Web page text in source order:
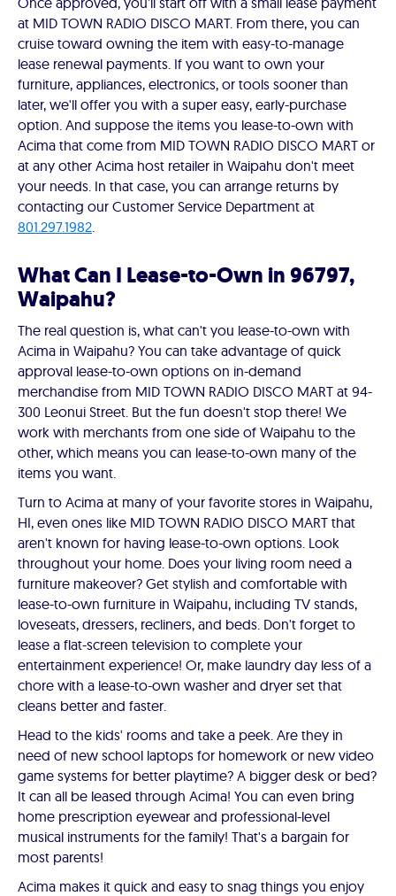
at MID TOWN RADIO DISCO MART. From there, you can
cruise toward owning the item with easy-to-manage
lease renewal payments. If you want to own your
furniture, appliances, electronics, or tools sooner than
later, we'll offer you with a super easy, early-purchase
option. And suppose the items you lease-to-own with
Acima that come from MID TOWN RADIO DISCO MART or
at any other Acima host retailer in Waipahu don't meet
your needs. In that case, you can arrange returns by
contacting our Customer Service Department at
801.297.1982.
What Can I Lease-to-Own in 96797,
Waipahu?
The real question is, what can't you lease-to-own with
Acima in Waipahu? You can take advantage of quick
approval lease-to-own options on in-demand
merchandise from MID TOWN RADIO DISCO MART at 94-
300 Leonui Street. But the fun doesn't stop there! We
work with merchants from one side of Waipahu to the
other, which means you can lease-to-own many of the
items you want.
Turn to Acima at many of your favorite stores in Waipahu,
HI, even ones like MID TOWN RADIO DISCO MART that
aren't known for having lease-to-own options. Look
throughout your home. Does your living room need a
furniture makeover? Get stylish and comfortable with
lease-to-own furniture in Waipahu, including TV stands,
loveseats, dressers, recliners, and beds. Don't forget to
lease a flat-screen television to complete your
entertainment experience! Or, make laundry day less of a
chore with a lease-to-own washer and dryer set that
cleans better and faster.
Head to the kids' rooms and take a peek. Are they in
need of new school laptops for homework or new video
game systems for better playtime? A bigger desk or bed?
It can all be leased through Acima! You can even bring
home prescription eyewear and professional-level
musical instruments for the family! That's a bargain for
most parents!
Acima makes it quick and easy to snag things you enjoy